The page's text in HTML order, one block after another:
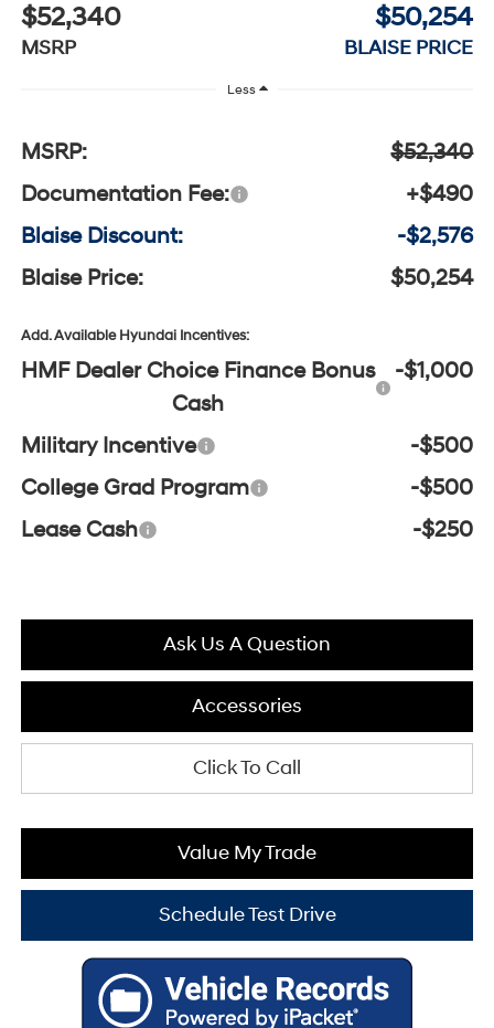
$52,340
MSRP
$50,254
BLAISE PRICE
Less
MSRP:
$52,340
Documentation Fee:
+$490
Blaise Discount:
-$2,576
Blaise Price:
$50,254
Add. Available Hyundai Incentives:
HMF Dealer Choice Finance Bonus
Cash
-$1,000
Military Incentive
-$500
College Grad Program
-$500
Lease Cash
-$250
Ask Us A Question
Accessories
Click To Call
Value My Trade
Schedule Test Drive